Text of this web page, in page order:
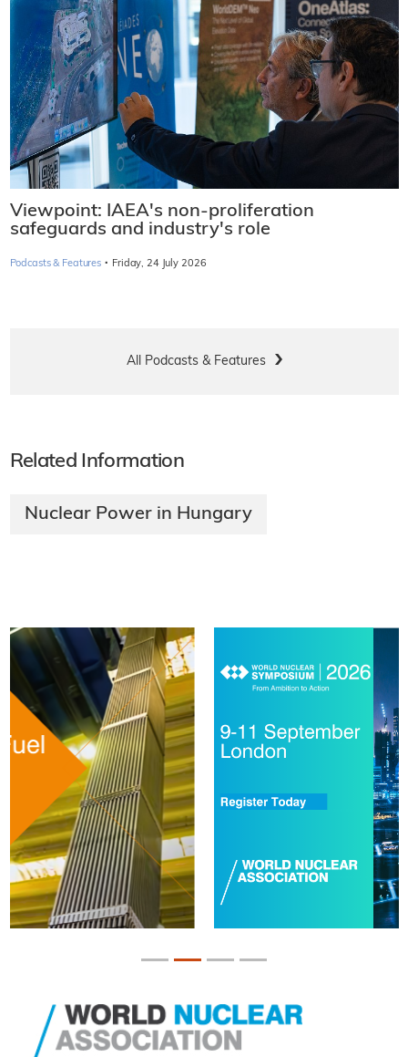
Viewpoint: IAEA's non-proliferation
safeguards and industry's role
Podcasts & Features · Friday, 24 July 2026
All Podcasts & Features
Related Information
Nuclear Power in Hungary